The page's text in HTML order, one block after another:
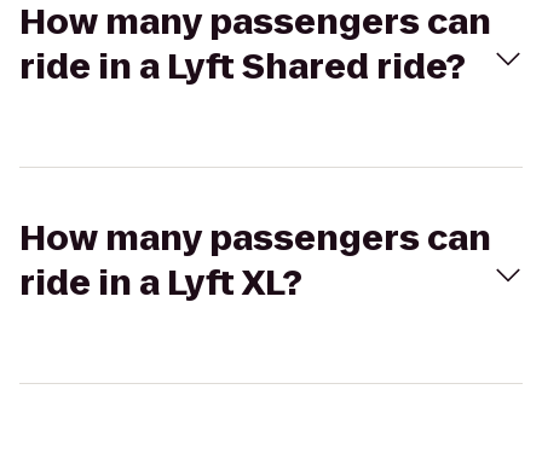
How many passengers can
ride in a Lyft Shared ride?
How many passengers can
ride in a Lyft XL?